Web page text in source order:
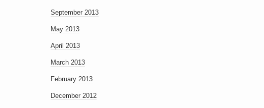
September 2013
May 2013
April 2013
March 2013
February 2013
December 2012